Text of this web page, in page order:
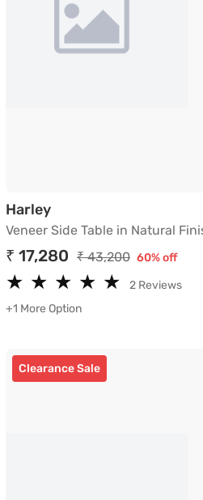
HarleyVeneer Side Table in
Veneer Side Table in Natural
₹ 17,280 ₹ 43,200 60% off
★
★ ★
★ ★
★ ★
★ ★
★
2 Reviews
+1 More Option
Clearance Sale